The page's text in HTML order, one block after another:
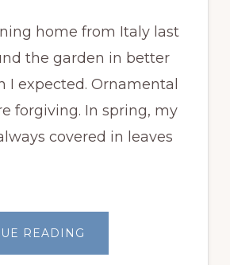
home from Italy last
the garden in better
I expected. Ornamental
forgiving. In spring, my
covered in leaves
READING
BED